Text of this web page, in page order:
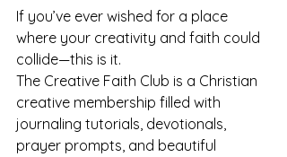
If you’ve ever wished for a place
where your creativity and faith could
collide—this is it.
The Creative Faith Club is a Christian
creative membership filled with
journaling tutorials, devotionals,
prayer prompts, and beautiful